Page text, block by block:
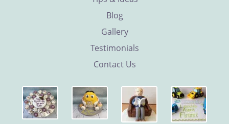
Blog
Gallery
Testimonials
Contact Us